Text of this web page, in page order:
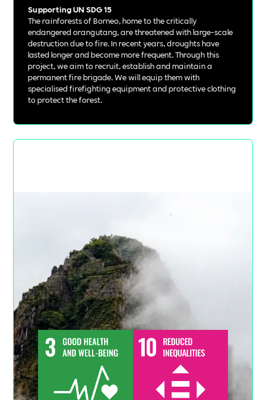
Supporting UN SDG 15
The rainforests of Borneo, home to the critically
endangered orangutang, are threatened with large-scale
destruction due to fire. In recent years, droughts have
lasted longer and become more frequent. Through this
project, we aim to recruit, establish and maintain a
permanent fire brigade. We will equip them with
specialised firefighting equipment and protective clothing
to protect the forest.